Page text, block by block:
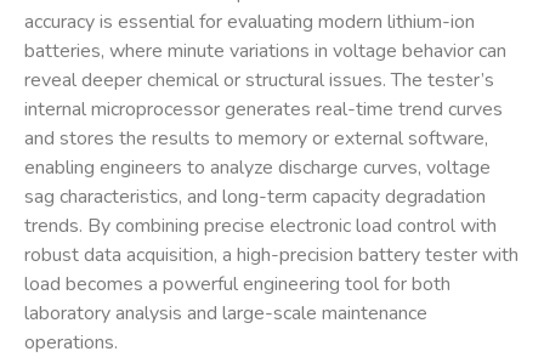
accuracy is essential for evaluating modern lithium-ion
batteries, where minute variations in voltage behavior can
reveal deeper chemical or structural issues. The tester’s
internal microprocessor generates real-time trend curves
and stores the results to memory or external software,
enabling engineers to analyze discharge curves, voltage
sag characteristics, and long-term capacity degradation
trends. By combining precise electronic load control with
robust data acquisition, a high-precision battery tester with
load becomes a powerful engineering tool for both
laboratory analysis and large-scale maintenance
operations.